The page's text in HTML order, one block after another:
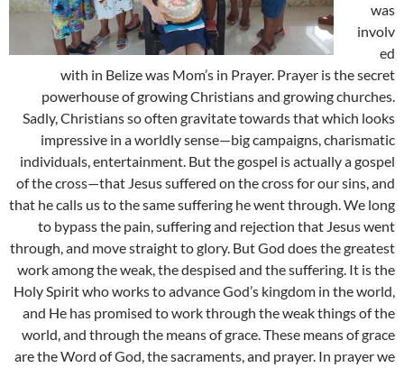
was
involv
ed
with in Belize was Mom’s in Prayer. Prayer is the secret
powerhouse of growing Christians and growing churches.
Sadly, Christians so often gravitate towards that which looks
impressive in a worldly sense—big campaigns, charismatic
individuals, entertainment. But the gospel is actually a gospel
of the cross—that Jesus suffered on the cross for our sins, and
that he calls us to the same suffering he went through. We long
to bypass the pain, suffering and rejection that Jesus went
through, and move straight to glory. But God does the greatest
work among the weak, the despised and the suffering. It is the
Holy Spirit who works to advance God’s kingdom in the world,
and He has promised to work through the weak things of the
world, and through the means of grace. These means of grace
are the Word of God, the sacraments, and prayer. In prayer we